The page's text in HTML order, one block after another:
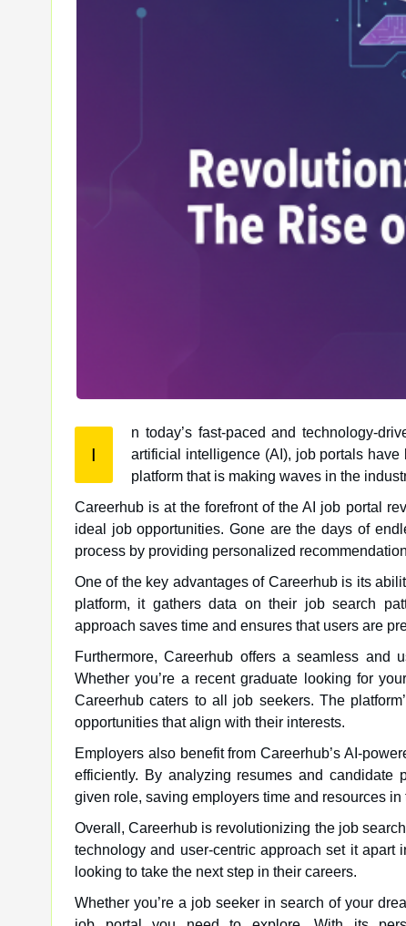
I
n today’s fast-paced and technology-
artificial intelligence (AI), job portals have become more sophisticated and efficient than ever before. One such
platform that is making waves in the
Careerhub is at the forefront of the AI job portal
ideal job opportunities. Gone are the days of
process by providing personalized
One of the key advantages of Careerhub is its
platform, it gathers data on their job search
approach saves time and ensures that users are
Furthermore, Careerhub offers a seamless and
Whether you’re a recent graduate looking for
Careerhub caters to all job seekers. The
opportunities that align with their interests.
Employers also benefit from Careerhub’s AI-
efficiently. By analyzing resumes and candidate
given role, saving employers time and resources in
Overall, Careerhub is revolutionizing the job
technology and user-centric approach set it
looking to take the next step in their careers.
Whether you’re a job seeker in search of your